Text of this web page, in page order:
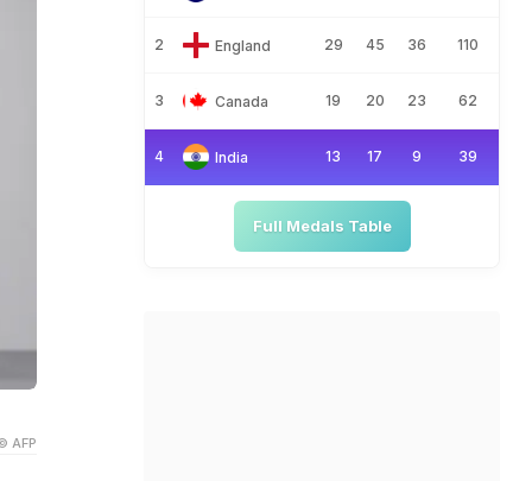
AFP
2 England 29 45 36 110
3 Canada 19 20 23 62
4 India 13 17 9 39
Full Medals Table